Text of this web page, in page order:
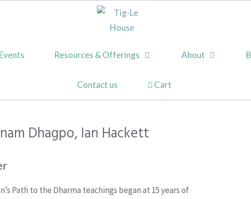
Resources & Offerings About
Contact us
Dhagpo, Ian Hackett
Path to the Dharma teachings began at 15 years of